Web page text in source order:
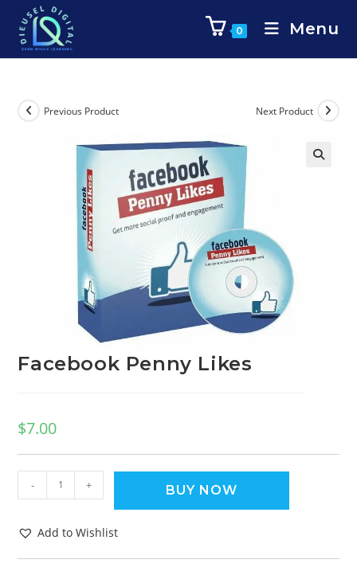
0 Menu
Previous Product Next Product
Facebook Penny Likes
$7.00
- + BUY NOW
Add to Wishlist